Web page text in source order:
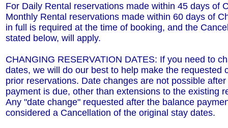
For Daily Rental reservations made within 45 days of
Monthly Rental reservations made within 60 days of
in full is required at the time of booking, and the
stated below, will apply.
CHANGING RESERVATION DATES: If you need to
dates, we will do our best to help make the requested
prior reservations. Date changes are not possible
payment is due, other than extensions to the existing
Any "date change" requested after the balance
considered a Cancellation of the original stay dates.